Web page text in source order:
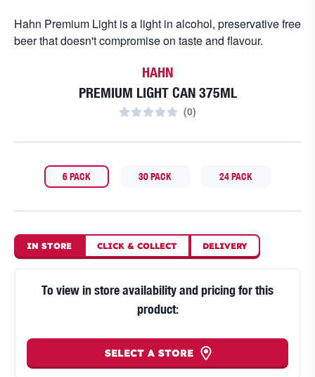
Hahn Premium Light is a light in alcohol, preservative free
beer that doesn't compromise on taste and flavour.
HAHN
PREMIUM LIGHT CAN 375ML
(0)
6 PACK 30 PACK 24 PACK
IN STORE CLICK & COLLECT DELIVERY
To view in store availability and pricing for this
product:
SELECT A STORE